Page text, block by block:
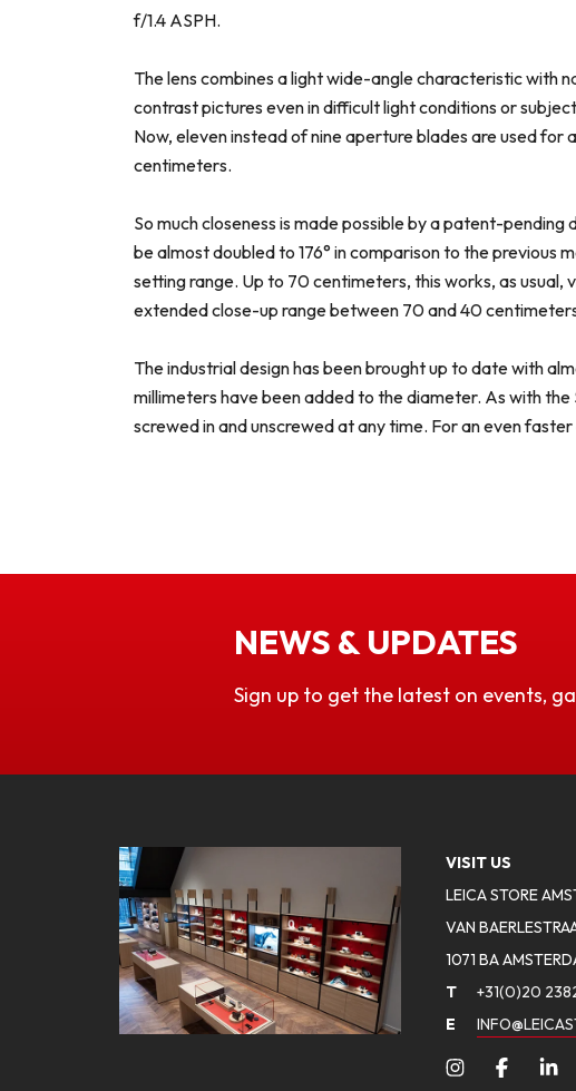
f/1.4 ASPH.
The lens combines a light wide-angle characteristic with
contrast pictures even in difficult light conditions or
Now, eleven instead of nine aperture blades are used
centimeters.
So much closeness is made possible by a patent-
be almost doubled to 176° in comparison to the previous
setting range. Up to 70 centimeters, this works, as
extended close-up range between 70 and 40
The industrial design has been brought up to date with
millimeters have been added to the diameter. As with the
screwed in and unscrewed at any time. For an even
NEWS & UPDATES
Sign up to get the latest on events,
VISIT US
LEICA STORE
VAN
1071 BA
T
+31(0)20
E